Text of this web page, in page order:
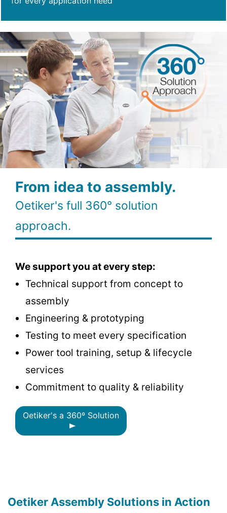
From idea to assembly.
Oetiker's full 360° solution
approach.
We support you at every step:
Technical support from concept to
assembly
Engineering & prototyping
Testing to meet every specification
Power tool training, setup & lifecycle
services
Commitment to quality & reliability
Oetiker's a 360º Solution
Oetiker Assembly Solutions in Action